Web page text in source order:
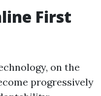
First
on the
progressively